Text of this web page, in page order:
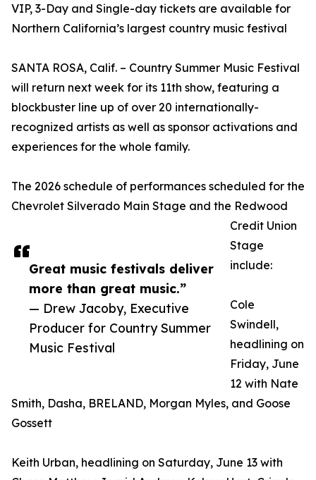
Great music festivals deliver
more than great music.”
— Drew Jacoby, Executive
Producer for Country Summer
Music Festival
VIP, 3-Day and Single-day tickets are available for
Northern California’s largest country music festival
SANTA ROSA, Calif. – Country Summer Music Festival
will return next week for its 11th show, featuring a
blockbuster line up of over 20 internationally-
recognized artists as well as sponsor activations and
experiences for the whole family.
The 2026 schedule of performances scheduled for the
Chevrolet Silverado Main Stage and the Redwood
Credit Union
Stage
include:
Cole
Swindell,
headlining on
Friday, June
12 with Nate
Smith, Dasha, BRELAND, Morgan Myles, and Goose
Gossett
Keith Urban, headlining on Saturday, June 13 with